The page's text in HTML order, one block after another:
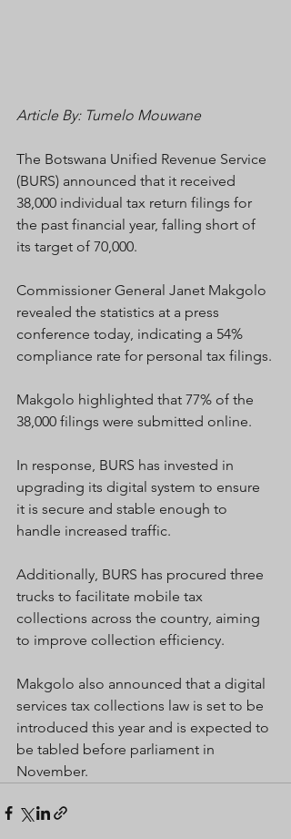
Article By: Tumelo Mouwane
The Botswana Unified Revenue Service
(BURS) announced that it received
38,000 individual tax return filings for
the past financial year, falling short of
its target of 70,000.
Commissioner General Janet Makgolo
revealed the statistics at a press
conference today, indicating a 54%
compliance rate for personal tax filings.
Makgolo highlighted that 77% of the
38,000 filings were submitted online.
In response, BURS has invested in
upgrading its digital system to ensure
it is secure and stable enough to
handle increased traffic.
Additionally, BURS has procured three
trucks to facilitate mobile tax
collections across the country, aiming
to improve collection efficiency.
Makgolo also announced that a digital
services tax collections law is set to be
introduced this year and is expected to
be tabled before parliament in
November.